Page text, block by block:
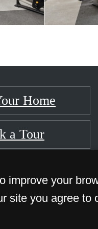
Home
a Tour
improve your
site you agree to